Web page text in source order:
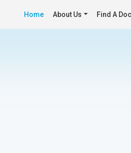
Home About Us Find A